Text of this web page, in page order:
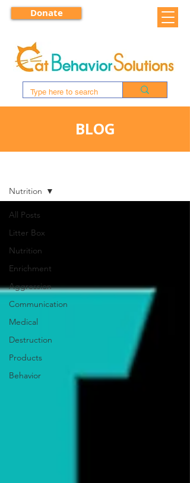
Donate
BLOG
All Posts
Litter Box
Nutrition
Enrichment
Aggression
Communication
Medical
Destruction
Products
Behavior
Nutrition